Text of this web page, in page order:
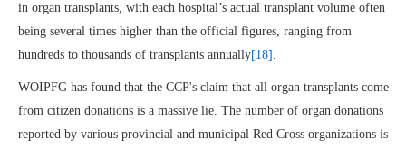
in organ transplants, with each hospital’s actual transplant volume often
being several times higher than the official figures, ranging from
hundreds to thousands of transplants annually[18] .
WOIPFG has found that the CCP's claim that all organ transplants come
from citizen donations is a massive lie. The number of organ donations
reported by various provincial and municipal Red Cross organizations is